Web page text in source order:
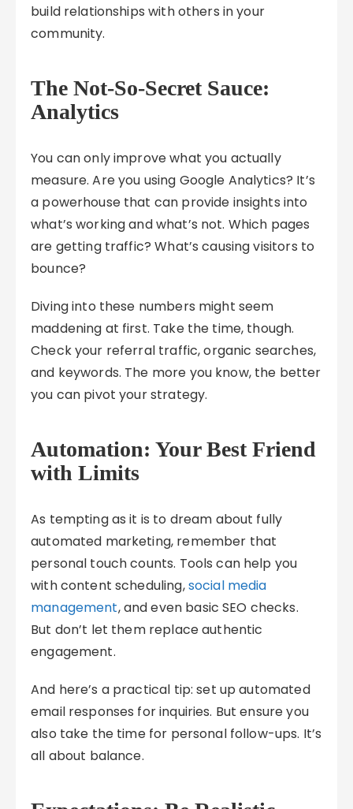
build relationships with others in your
community.
The Not-So-Secret Sauce:
Analytics
You can only improve what you actually
measure. Are you using Google Analytics? It’s
a powerhouse that can provide insights into
what’s working and what’s not. Which pages
are getting traffic? What’s causing visitors to
bounce?
Diving into these numbers might seem
maddening at first. Take the time, though.
Check your referral traffic, organic searches,
and keywords. The more you know, the better
you can pivot your strategy.
Automation: Your Best Friend
with Limits
As tempting as it is to dream about fully
automated marketing, remember that
personal touch counts. Tools can help you
with content scheduling,social media
management, and even basic SEO checks.
But don’t let them replace authentic
engagement.
And here’s a practical tip: set up automated
email responses for inquiries. But ensure you
also take the time for personal follow-ups. It’s
all about balance.